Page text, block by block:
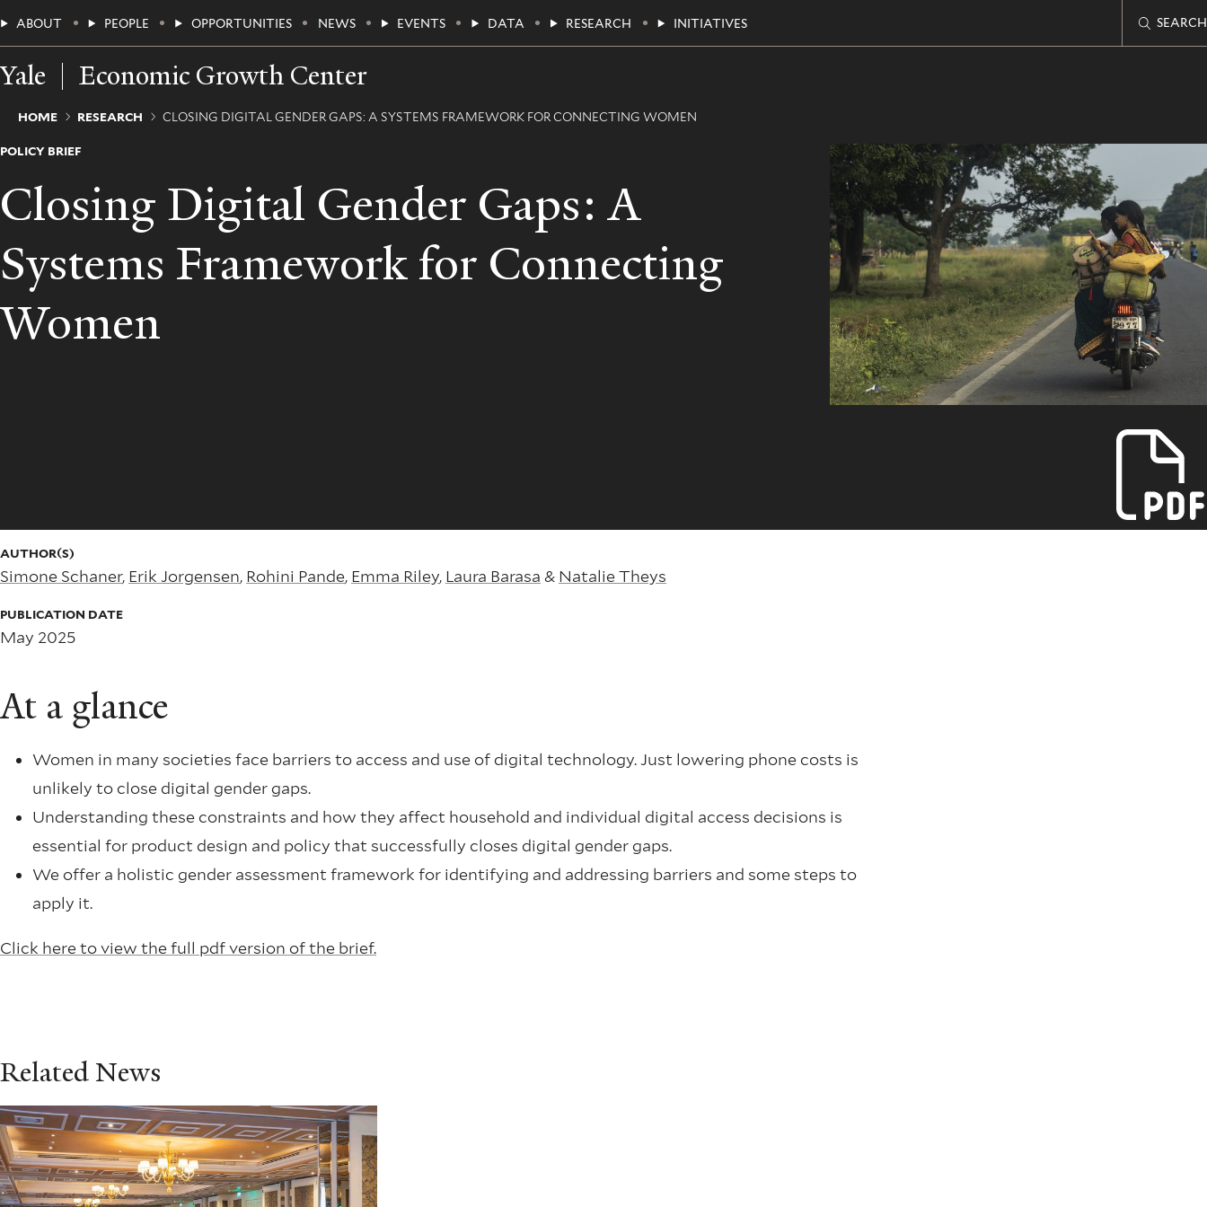
to
main
content
Yale Economic Growth Center
Main
Menu
ABOUT PEOPLE OPPORTUNITIES NEWS EVENTS DATA RESEARCH INITIATIVES SEARCH
Breadcrumb
HOME RESEARCH CLOSING DIGITAL GENDER GAPS: A SYSTEMS FRAMEWORK FOR CONNECTING WOMEN
POLICY BRIEF
Closing Digital Gender Gaps: A
Systems Framework for Connecting
Women
AUTHOR(S)
Simone Schaner, Erik Jorgensen, Rohini Pande, Emma Riley, Laura Barasa & Natalie Theys
PUBLICATION DATE
May 2025
At a glance
Women in many societies face barriers to access and use of digital technology. Just lowering phone costs is
unlikely to close digital gender gaps.
Understanding these constraints and how they affect household and individual digital access decisions is
essential for product design and policy that successfully closes digital gender gaps.
We offer a holistic gender assessment framework for identifying and addressing barriers and some steps to
apply it.
Click here to view the full pdf version of the brief.
Related News